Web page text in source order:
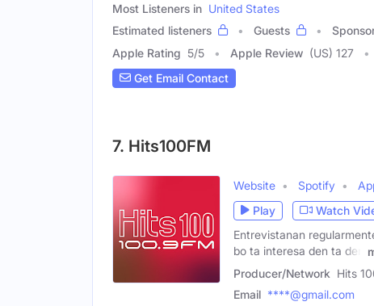
Most Listeners in United States
Estimated listeners
Guests
Apple Rating 5/5 Apple Review (US) 127
Get Email Contact
7. Hits100FM
Website Spotify
Play
Watch
Entrevistanan
bo ta interesa den ta den
Producer/Network Hits
Email ****@gmail.com